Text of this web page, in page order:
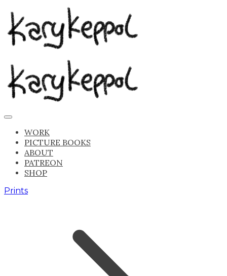
WORK
PICTURE BOOKS
ABOUT
PATREON
SHOP
Prints